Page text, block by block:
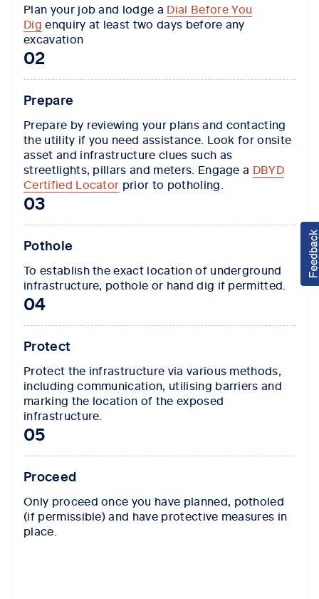
Plan your job and lodge a Dial Before You
Dig enquiry at least two days before any
excavation
02
Prepare
Prepare by reviewing your plans and contacting
the utility if you need assistance. Look for onsite
asset and infrastructure clues such as
streetlights, pillars and meters. Engage a DBYD
Certified Locator prior to potholing.
03
Pothole
To establish the exact location of underground
infrastructure, pothole or hand dig if permitted.
04
Protect
Protect the infrastructure via various methods,
including communication, utilising barriers and
marking the location of the exposed
infrastructure.
05
Proceed
Only proceed once you have planned, potholed
(if permissible) and have protective measures in
place.